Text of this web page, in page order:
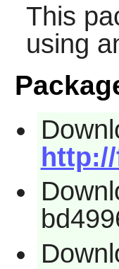
This
using